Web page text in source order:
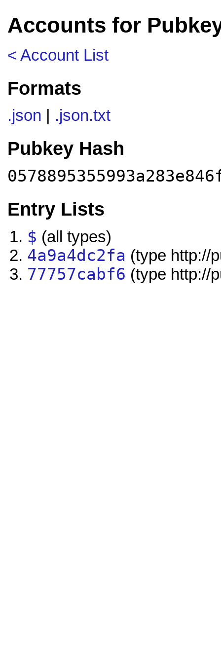
Accounts for
< Account List
Formats
.json .json.txt
Pubkey Hash
Entry Lists
$ (all types)
4a9a4dc2fa (type http://
77757cabf6 (type http://